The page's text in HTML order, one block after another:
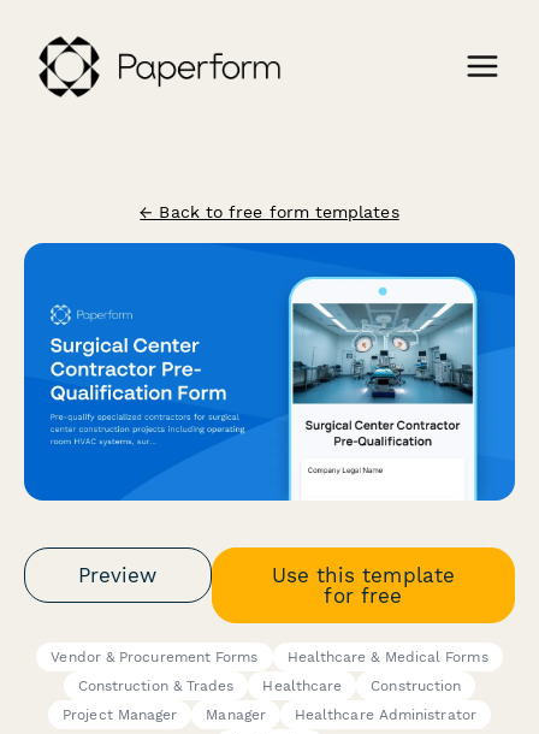
← Back to free form templates
Preview
Use this template
for free
Vendor & Procurement Forms
Healthcare & Medical Forms
Construction & Trades
Healthcare
Construction
Project Manager
Manager
Healthcare Administrator